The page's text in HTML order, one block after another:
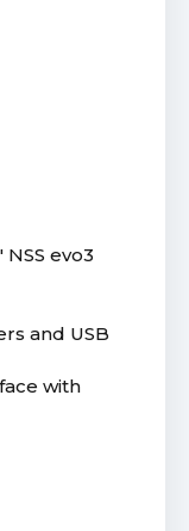
evo3
and USB
with